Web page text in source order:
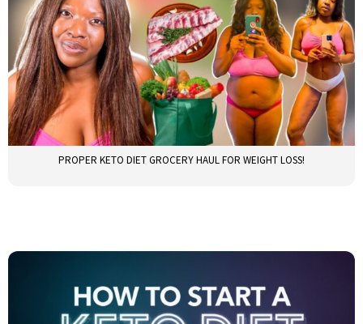
PROPER KETO DIET GROCERY HAUL FOR WEIGHT LOSS!